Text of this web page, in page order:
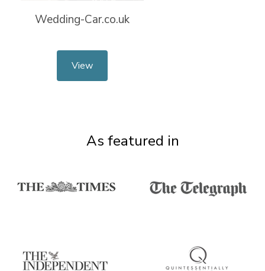
Wedding-Car.co.uk
View
As featured in